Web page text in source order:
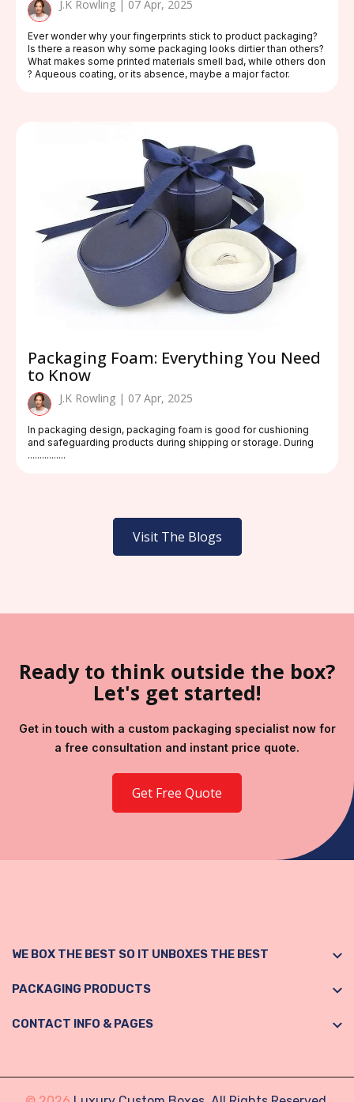
J.K Rowling | 07 Apr, 2025
Ever wonder why your fingerprints stick to product packaging?
Is there a reason why some packaging looks dirtier than others?
What makes some printed materials smell bad, while others don
? Aqueous coating, or its absence, maybe a major factor.
Packaging Foam: Everything You Need
to Know
J.K Rowling | 07 Apr, 2025
In packaging design, packaging foam is good for cushioning
and safeguarding products during shipping or storage. During
................
Visit The Blogs
Ready to think outside the box?
Let's get started!
Get in touch with a custom packaging specialist now for
a free consultation and instant price quote.
Get Free Quote
WE BOX THE BEST SO IT UNBOXES THE BEST
PACKAGING PRODUCTS
CONTACT INFO & PAGES